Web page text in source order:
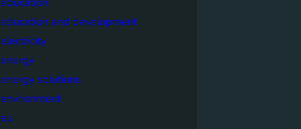
education and development
electricity
energy
energy solutions
environment
eu